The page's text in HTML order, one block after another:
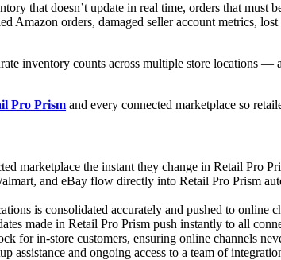
that doesn’t update in real time, orders that
Amazon orders, damaged seller account metrics,
inventory counts across multiple store locations
Pro Prism and every connected marketplace so
marketplace the instant they change in Retail Pro
and eBay flow directly into Retail Pro Prism
is consolidated accurately and pushed to online
made in Retail Pro Prism push instantly to all
for in-store customers, ensuring online channels
assistance and ongoing access to a team of